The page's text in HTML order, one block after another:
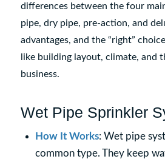
differences between the four
pipe, dry pipe, pre-action, and
advantages, and the “right”
like building layout, climate, and
business.
Wet Pipe Sprinkler
How It Works: Wet pipe
common type. They keep